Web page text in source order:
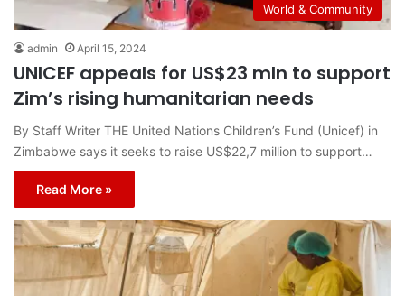
World & Community
admin April 15, 2024
UNICEF appeals for US$23 mln to support
Zim’s rising humanitarian needs
By Staff Writer THE United Nations Children’s Fund (Unicef) in
Zimbabwe says it seeks to raise US$22,7 million to support…
Read More »